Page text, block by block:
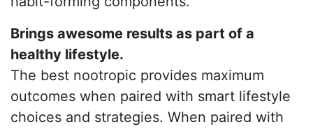
Brings awesome results as part of a
healthy lifestyle.
The best nootropic provides maximum
outcomes when paired with smart lifestyle
choices and strategies. When paired with